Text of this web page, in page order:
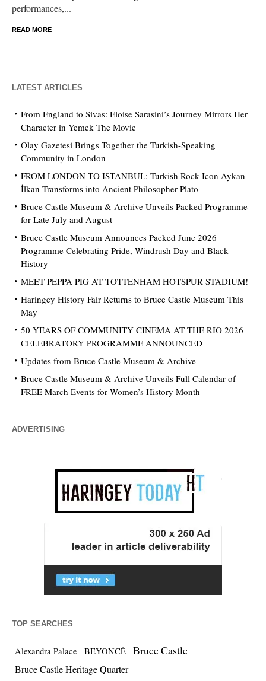
performances,...
READ MORE
LATEST ARTICLES
From England to Sivas: Eloise Sarasini’s Journey Mirrors Her
Character in Yemek The Movie
Olay Gazetesi Brings Together the Turkish-Speaking
Community in London
FROM LONDON TO ISTANBUL: Turkish Rock Icon Aykan
İlkan Transforms into Ancient Philosopher Plato
Bruce Castle Museum & Archive Unveils Packed Programme
for Late July and August
Bruce Castle Museum Announces Packed June 2026
Programme Celebrating Pride, Windrush Day and Black
History
MEET PEPPA PIG AT TOTTENHAM HOTSPUR STADIUM!
Haringey History Fair Returns to Bruce Castle Museum This
May
50 YEARS OF COMMUNITY CINEMA AT THE RIO 2026
CELEBRATORY PROGRAMME ANNOUNCED
Updates from Bruce Castle Museum & Archive
Bruce Castle Museum & Archive Unveils Full Calendar of
FREE March Events for Women’s History Month
ADVERTISING
TOP SEARCHES
Alexandra Palace BEYONCÉ Bruce Castle
Bruce Castle Heritage Quarter